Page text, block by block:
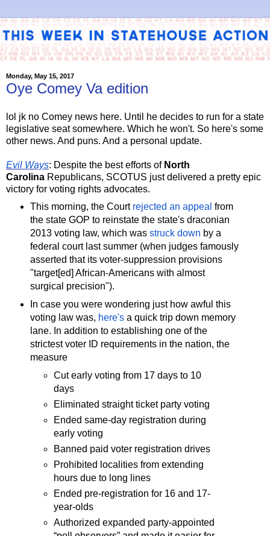
Monday, May 15, 2017
Oye Comey Va edition
lol jk no Comey news here. Until he decides to run for a state
legislative seat somewhere. Which he won't. So here's some
other news. And puns. And a personal update.
Evil Ways: Despite the best efforts of North
Carolina Republicans, SCOTUS just delivered a pretty epic
victory for voting rights advocates.
This morning, the Court rejected an appeal from
the state GOP to reinstate the state's draconian
2013 voting law, which was struck down by a
federal court last summer (when judges famously
asserted that its voter-suppression provisions
"target[ed] African-Americans with almost
surgical precision").
In case you were wondering just how awful this
voting law was, here's a quick trip down memory
lane. In addition to establishing one of the
strictest voter ID requirements in the nation, the
measure
Cut early voting from 17 days to 10
days
Eliminated straight ticket party voting
Ended same-day registration during
early voting
Banned paid voter registration drives
Prohibited localities from extending
hours due to long lines
Ended pre-registration for 16 and 17-
year-olds
Authorized expanded party-appointed